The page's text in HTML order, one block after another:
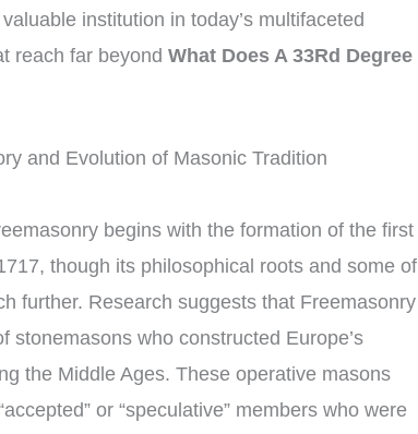
institution in today’s multifaceted
reach far beyondWhat Does A 33Rd Degree
and Evolution of Masonic Tradition
begins with the formation of the first
though its philosophical roots and some of
further. Research suggests that Freemasonry
stonemasons who constructed Europe’s
the Middle Ages. These operative masons
or “speculative” members who were